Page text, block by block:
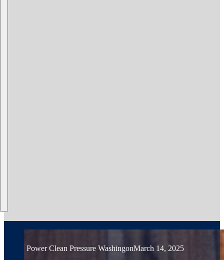
Power Clean Pressure WashingonMarch 14, 2025